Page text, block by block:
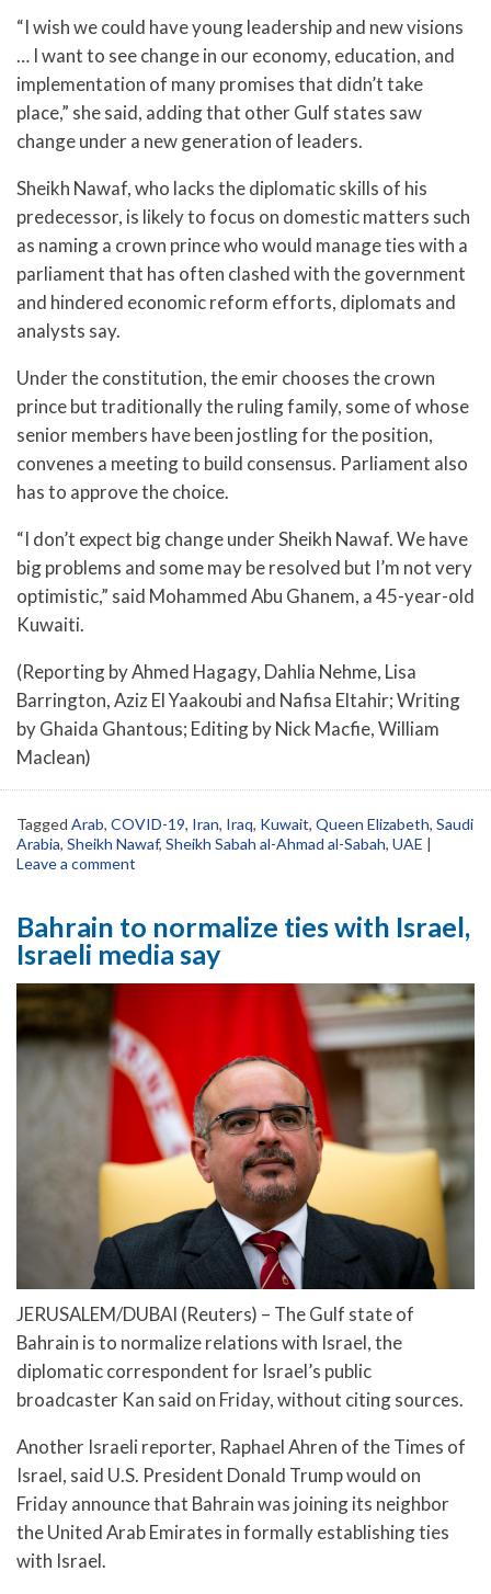
“I wish we could have young leadership and new visions
… I want to see change in our economy, education, and
implementation of many promises that didn’t take
place,” she said, adding that other Gulf states saw
change under a new generation of leaders.
Sheikh Nawaf, who lacks the diplomatic skills of his
predecessor, is likely to focus on domestic matters such
as naming a crown prince who would manage ties with a
parliament that has often clashed with the government
and hindered economic reform efforts, diplomats and
analysts say.
Under the constitution, the emir chooses the crown
prince but traditionally the ruling family, some of whose
senior members have been jostling for the position,
convenes a meeting to build consensus. Parliament also
has to approve the choice.
“I don’t expect big change under Sheikh Nawaf. We have
big problems and some may be resolved but I’m not very
optimistic,” said Mohammed Abu Ghanem, a 45-year-old
Kuwaiti.
(Reporting by Ahmed Hagagy, Dahlia Nehme, Lisa
Barrington, Aziz El Yaakoubi and Nafisa Eltahir; Writing
by Ghaida Ghantous; Editing by Nick Macfie, William
Maclean)
Tagged Arab, COVID-19, Iran, Iraq, Kuwait, Queen Elizabeth, Saudi
Arabia, Sheikh Nawaf, Sheikh Sabah al-Ahmad al-Sabah, UAE |
Leave a comment
Bahrain to normalize ties with Israel,
Israeli media say
JERUSALEM/DUBAI (Reuters) – The Gulf state of
Bahrain is to normalize relations with Israel, the
diplomatic correspondent for Israel’s public
broadcaster Kan said on Friday, without citing sources.
Another Israeli reporter, Raphael Ahren of the Times of
Israel, said U.S. President Donald Trump would on
Friday announce that Bahrain was joining its neighbor
the United Arab Emirates in formally establishing ties
with Israel.